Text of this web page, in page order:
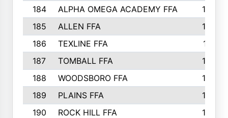
184
ALPHA OMEGA ACADEMY FFA
176
185
ALLEN FFA
175
186
TEXLINE FFA
171
187
TOMBALL FFA
170
188
WOODSBORO FFA
170
189
PLAINS FFA
169
190
ROCK HILL FFA 166